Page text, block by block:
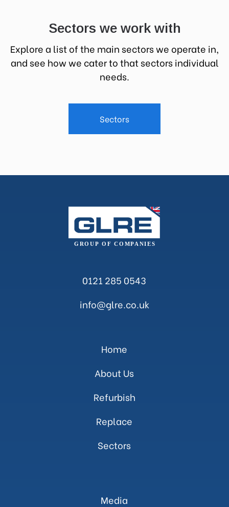
Sectors we work with
Explore a list of the main sectors we operate in,
and see how we cater to that sectors individual
needs.
Sectors
0121 285 0543
info@glre.co.uk
Home
About Us
Refurbish
Replace
Sectors
Media